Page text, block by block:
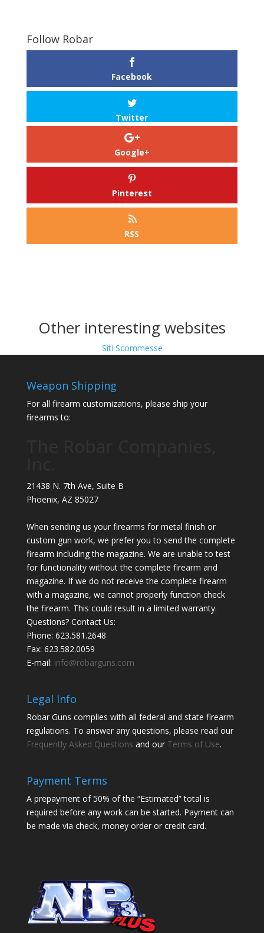
Follow Robar
Facebook
Twitter
Google+
Pinterest
RSS
Other interesting websites
Siti Scommesse
Weapon Shipping
For all firearm customizations, please ship your
firearms to:
21438 N. 7th Ave, Suite B
Phoenix, AZ 85027
When sending us your firearms for metal finish or
custom gun work, we prefer you to send the complete
firearm including the magazine. We are unable to test
for functionality without the complete firearm and
magazine. If we do not receive the complete firearm
with a magazine, we cannot properly function check
the firearm. This could result in a limited warranty.
Questions? Contact Us:
Phone: 623.581.2648
Fax: 623.582.0059
E-mail: info@robarguns.com
Legal Info
Robar Guns complies with all federal and state firearm
regulations. To answer any questions, please read our
Frequently Asked Questions and our Terms of Use.
Payment Terms
A prepayment of 50% of the “Estimated” total is
required before any work can be started. Payment can
be made via check, money order or credit card.